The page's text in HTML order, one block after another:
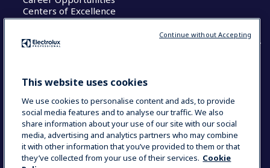
Centers of Excellence
COUNTRY AND LANGUAGE
Data Privacy Statement
Cookie Policy
Terms & Conditions
This website uses cookies
We use cookies to personalise content and ads, to provide
social media features and to analyse our traffic. We also
share information about your use of our site with our social
media, advertising and analytics partners who may combine
it with other information that you’ve provided to them or that
they’ve collected from your use of their services. Cookie
Continue without Accepting